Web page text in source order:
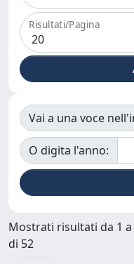
Risultati/Pagina
Vai a una voce
O digita l'anno:
Mostrati risultati da 1 a
di 52